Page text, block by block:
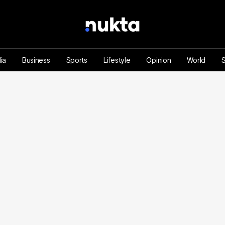
Business Sports Lifestyle Opinion World